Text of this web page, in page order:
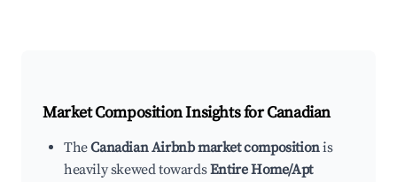
Market Composition Insights forCanadian
TheCanadian Airbnb market compositionis
heavily skewed towardsEntire Home/Apt